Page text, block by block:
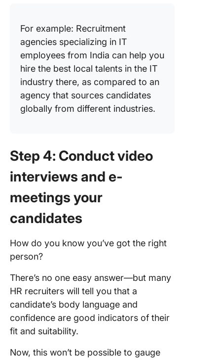
For example: Recruitment
agencies specializing in IT
employees from India can help you
hire the best local talents in the IT
industry there, as compared to an
agency that sources candidates
globally from different industries.
Step 4: Conduct video
interviews and e-
meetings your
candidates
How do you know you’ve got the right
person?
There’s no one easy answer—but many
HR recruiters will tell you that a
candidate’s body language and
confidence are good indicators of their
fit and suitability.
Now, this won’t be possible to gauge